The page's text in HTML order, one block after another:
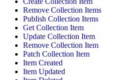
Remove Collection Items
Publish Collection Items
Get Collection Item
Update Collection Item
Remove Collection Item
Patch Collection Item
Item Created
Item Updated